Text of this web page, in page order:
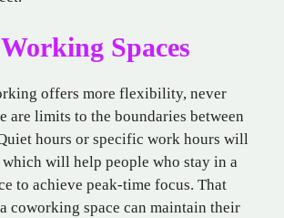
Spaces
offers more flexibility, never
are limits to the boundaries between
hours or specific work hours will
which will help people who stay in a
to achieve peak-time focus. That
coworking space can maintain their